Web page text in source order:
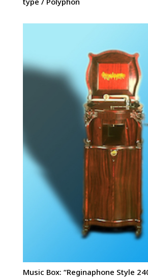
Music Box: “Reginaphone Style